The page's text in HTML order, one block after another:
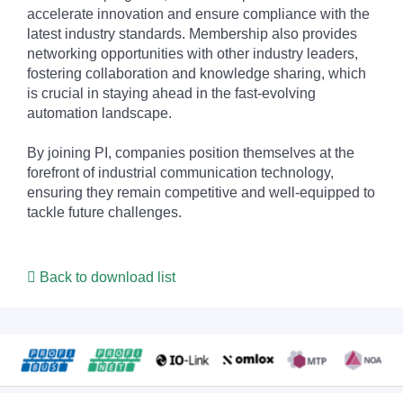
accelerate innovation and ensure compliance with the
latest industry standards. Membership also provides
networking opportunities with other industry leaders,
fostering collaboration and knowledge sharing, which
is crucial in staying ahead in the fast-evolving
automation landscape.
By joining PI, companies position themselves at the
forefront of industrial communication technology,
ensuring they remain competitive and well-equipped to
tackle future challenges.
Back to download list